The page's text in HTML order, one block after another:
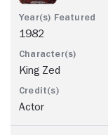
1982
King Zed
Actor